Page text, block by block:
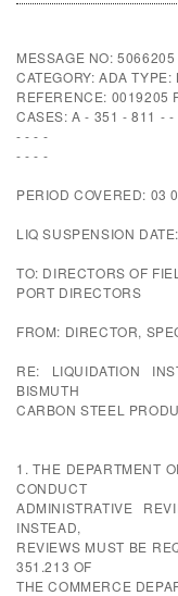
MESSAGE NO:
CATEGORY: ADA TYPE:
REFERENCE: 0019205
CASES: A - 351 - 811 - -
- - - -
- - - -
PERIOD COVERED: 03
LIQ SUSPENSION DATE:
TO: DIRECTORS OF
PORT DIRECTORS
FROM: DIRECTOR,
RE: LIQUIDATION
BISMUTH
CARBON STEEL
1. THE DEPARTMENT
CONDUCT
ADMINISTRATIVE
INSTEAD,
REVIEWS MUST BE
351.213 OF
THE COMMERCE